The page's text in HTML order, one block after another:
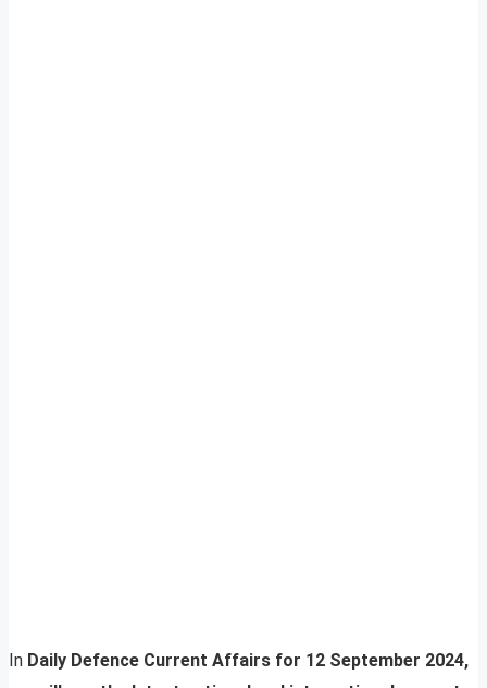
In Daily Defence Current Affairs for 12 September 2024,